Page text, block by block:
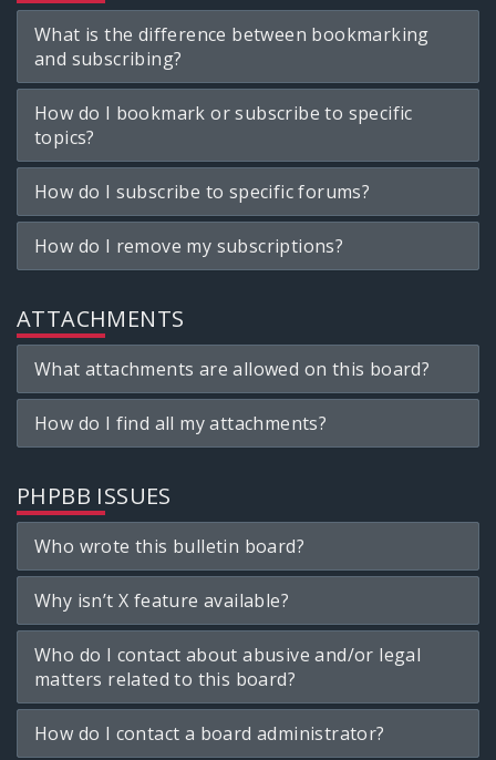
What is the difference between bookmarking
and subscribing?
How do I bookmark or subscribe to specific
topics?
How do I subscribe to specific forums?
How do I remove my subscriptions?
ATTACHMENTS
What attachments are allowed on this board?
How do I find all my attachments?
PHPBB ISSUES
Who wrote this bulletin board?
Why isn’t X feature available?
Who do I contact about abusive and/or legal
matters related to this board?
How do I contact a board administrator?